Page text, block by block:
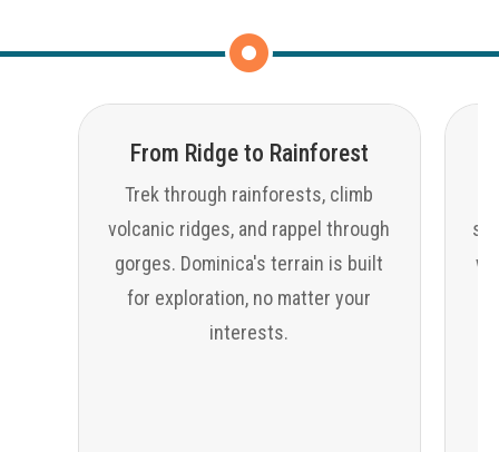
From Ridge to Rainforest
Trek through rainforests, climb
volcanic ridges, and rappel through
gorges. Dominica's terrain is built
for exploration, no matter your
interests.